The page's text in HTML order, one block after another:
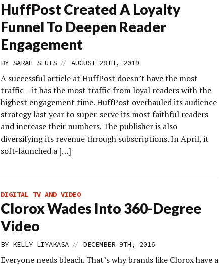
HuffPost Created A Loyalty
Funnel To Deepen Reader
Engagement
BY SARAH SLUIS // AUGUST 28TH, 2019
A successful article at HuffPost doesn’t have the most
traffic – it has the most traffic from loyal readers with the
highest engagement time. HuffPost overhauled its audience
strategy last year to super-serve its most faithful readers
and increase their numbers. The publisher is also
diversifying its revenue through subscriptions. In April, it
soft-launched a […]
DIGITAL TV AND VIDEO
Clorox Wades Into 360-Degree
Video
BY KELLY LIYAKASA // DECEMBER 9TH, 2016
Everyone needs bleach. That’s why brands like Clorox have a